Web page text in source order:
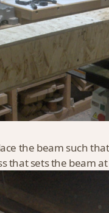
the beam such
that sets the beam